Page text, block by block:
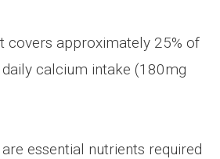
covers approximately 25% of
calcium intake (180mg
essential nutrients required